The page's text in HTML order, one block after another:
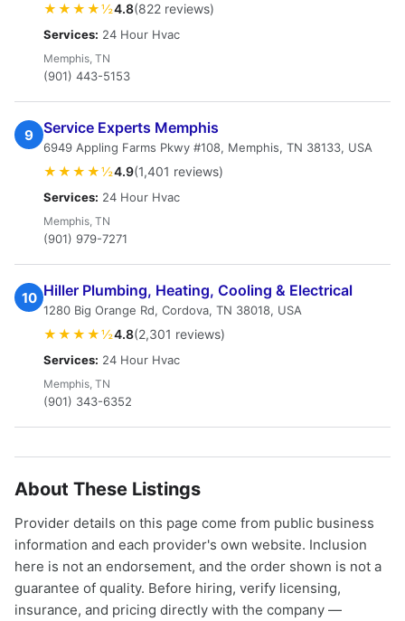
★★★★½4.8(822 reviews)
Services: 24 Hour Hvac
Memphis, TN
(901) 443-5153
9 Service Experts Memphis
6949 Appling Farms Pkwy #108, Memphis, TN 38133, USA
★★★★½4.9(1,401 reviews)
Services: 24 Hour Hvac
Memphis, TN
(901) 979-7271
10 Hiller Plumbing, Heating, Cooling & Electrical
1280 Big Orange Rd, Cordova, TN 38018, USA
★★★★½4.8(2,301 reviews)
Services: 24 Hour Hvac
Memphis, TN
(901) 343-6352
About These Listings
Provider details on this page come from public business
information and each provider's own website. Inclusion
here is not an endorsement, and the order shown is not a
guarantee of quality. Before hiring, verify licensing,
insurance, and pricing directly with the company —